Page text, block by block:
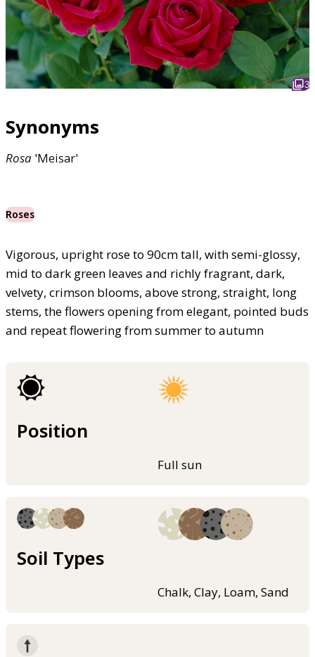
3
Synonyms
Rosa 'Meisar'
Roses
Vigorous, upright rose to 90cm tall, with semi-glossy,
mid to dark green leaves and richly fragrant, dark,
velvety, crimson blooms, above strong, straight, long
stems, the flowers opening from elegant, pointed buds
and repeat flowering from summer to autumn
Position
Full sun
Soil Types
Chalk, Clay, Loam, Sand